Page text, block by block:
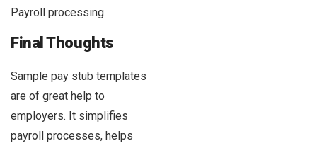
Payroll processing.
Final Thoughts
Sample pay stub templates
are of great help to
employers. It simplifies
payroll processes, helps